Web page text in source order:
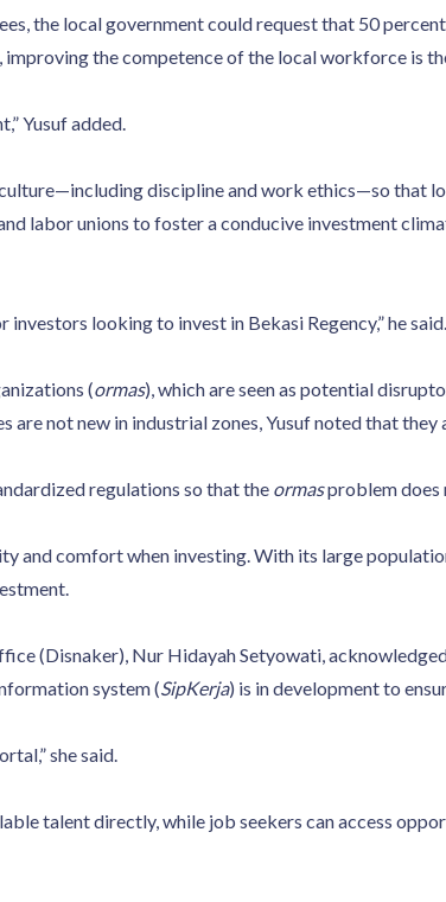
the local government could request that 50
the competence of the local workforce is
Yusuf added.
discipline and work ethics—so that
labor unions to foster a conducive investment
looking to invest in Bekasi Regency,” he said.
(ormas), which are seen as potential
not new in industrial zones, Yusuf noted that
regulations so that the ormasproblem does
and comfort when investing. With its large
(Disnaker), Nur Hidayah Setyowati,
system (SipKerja) is in development to
she said.
talent directly, while job seekers can access